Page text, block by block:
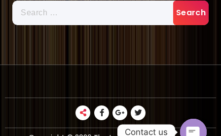
Search
for:
Contact us